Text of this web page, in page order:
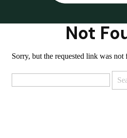
Not
Sorry, but the requested link was not